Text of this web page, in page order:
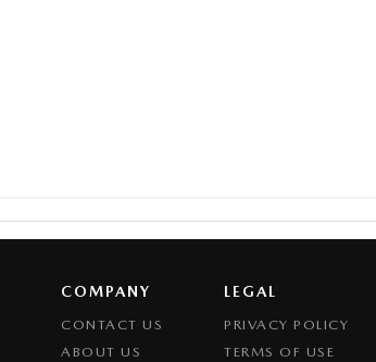
COMPANY
CONTACT US
ABOUT US
LEGAL
PRIVACY POLICY
TERMS OF USE